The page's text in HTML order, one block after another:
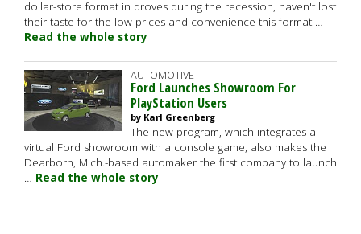
dollar-store format in droves during the recession, haven't lost
their taste for the low prices and convenience this format …
Read the whole story
AUTOMOTIVE
Ford Launches Showroom For
PlayStation Users
by Karl Greenberg
The new program, which integrates a
virtual Ford showroom with a console game, also makes the
Dearborn, Mich.-based automaker the first company to launch
… Read the whole story